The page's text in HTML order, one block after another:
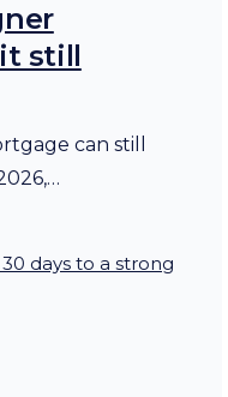
still
can still